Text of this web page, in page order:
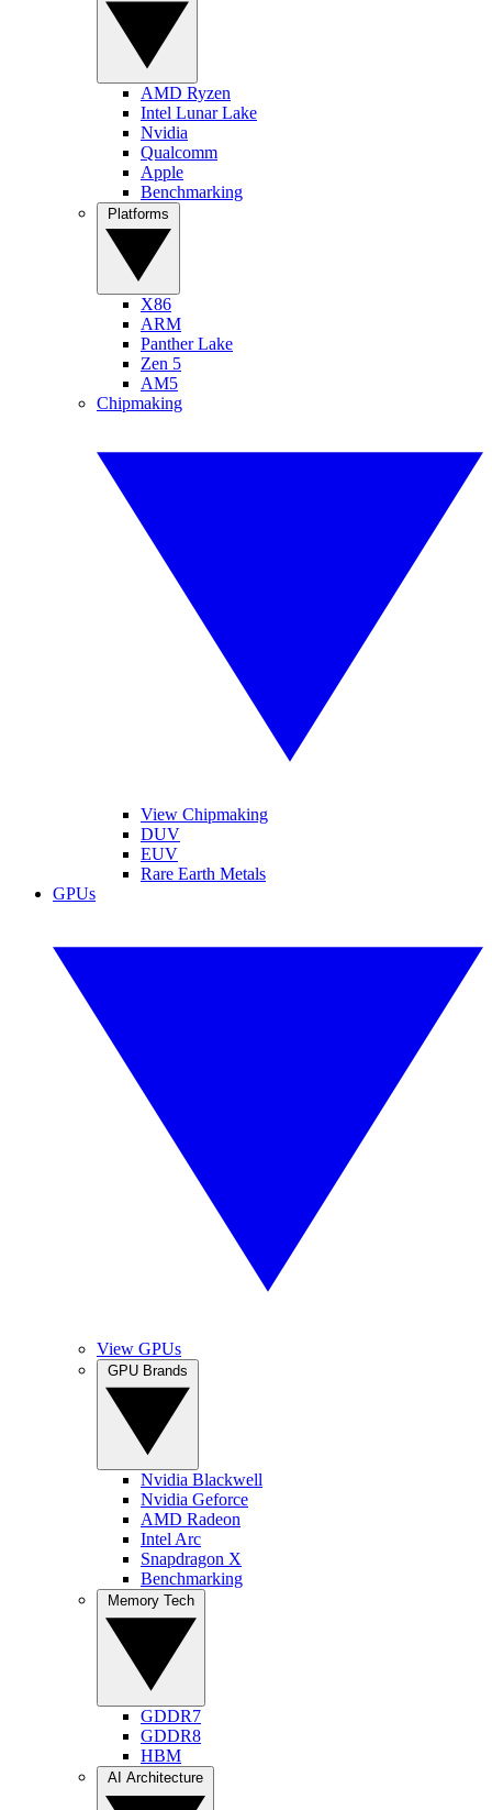
AMD Ryzen
Intel Lunar Lake
Nvidia
Qualcomm
Apple
Benchmarking
X86
ARM
Panther Lake
Zen 5
AM5
Chipmaking
View Chipmaking
DUV
EUV
Rare Earth Metals
GPUs
View GPUs
Nvidia Blackwell
Nvidia Geforce
AMD Radeon
Intel Arc
Snapdragon X
Benchmarking
GDDR7
GDDR8
HBM